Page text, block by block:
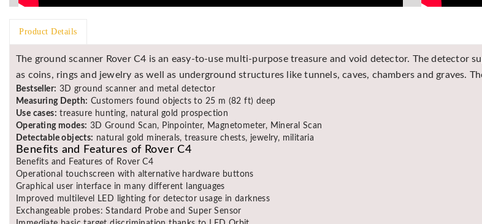
Product Details
The ground scanner Rover C4 is an easy-to-use multi-purpose treasure and void detector. The detector
as coins, rings and jewelry as well as underground structures like tunnels, caves, chambers and graves.
Bestseller: 3D ground scanner and metal detector
Measuring Depth: Customers found objects to 25 m (82 ft) deep
Use cases: treasure hunting, natural gold prospection
Operating modes: 3D Ground Scan, Pinpointer, Magnetometer, Mineral Scan
Detectable objects: natural gold minerals, treasure chests, jewelry, militaria
Benefits and Features of Rover C4
Benefits and Features of Rover C4
Operational touchscreen with alternative hardware buttons
Graphical user interface in many different languages
Improved multilevel LED lighting for detector usage in darkness
Exchangeable probes: Standard Probe and Super Sensor